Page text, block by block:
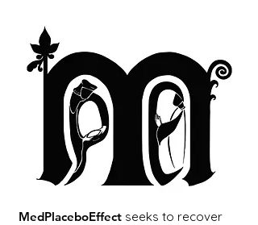
MedPlaceboEffect seeks to recover